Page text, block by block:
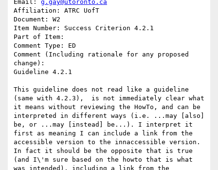
Email: g.gay@utoronto.ca
Affiliation: ATRC UofT
Document: W2
Item Number: Success Criterion 4.2.1
Part of Item:
Comment Type: ED
Comment (Including rationale for any proposed
change):
Guideline 4.2.1
This guideline does not read like a guideline
(same with 4.2.3),  is not immediately clear what
it means without reviewing the HowTo, and can be
interpreted in different ways (i.e. ...may [also]
be, or ...may [instead] be...). I interpret it
first as meaning I can include a link from the
accessible version to the innaccessible version.
In fact it should be the opposite that is true
(and I\'m sure based on the howto that is what
was intended), including a link from the